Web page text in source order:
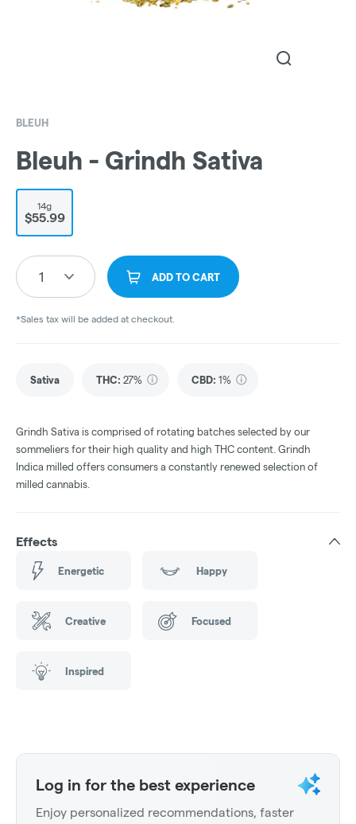
BLEUH
Bleuh - Grindh Sativa
14g
$55.99
1 ADD TO CART
*Sales tax will be added at checkout.
Sativa THC: 27% CBD: 1%
Grindh Sativa is comprised of rotating batches selected by our
sommeliers for their high quality and high THC content. Grindh
Indica milled offers consumers a constantly renewed selection of
milled cannabis.
Effects
Energetic Happy
Creative Focused
Inspired
Log in for the best experience
Enjoy personalized recommendations, faster